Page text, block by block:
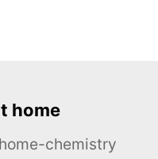
home
chemistry